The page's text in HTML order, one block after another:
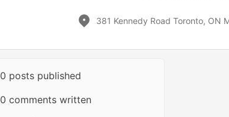
381 Kennedy Road Toronto, ON
0 posts published
0 comments written